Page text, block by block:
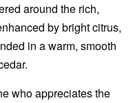
around the rich,
by bright citrus,
in a warm, smooth
who appreciates the